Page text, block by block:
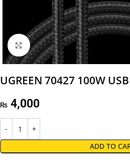
Click to enlarge
UGREEN 70427 100W
₨ 4,000
ADD TO